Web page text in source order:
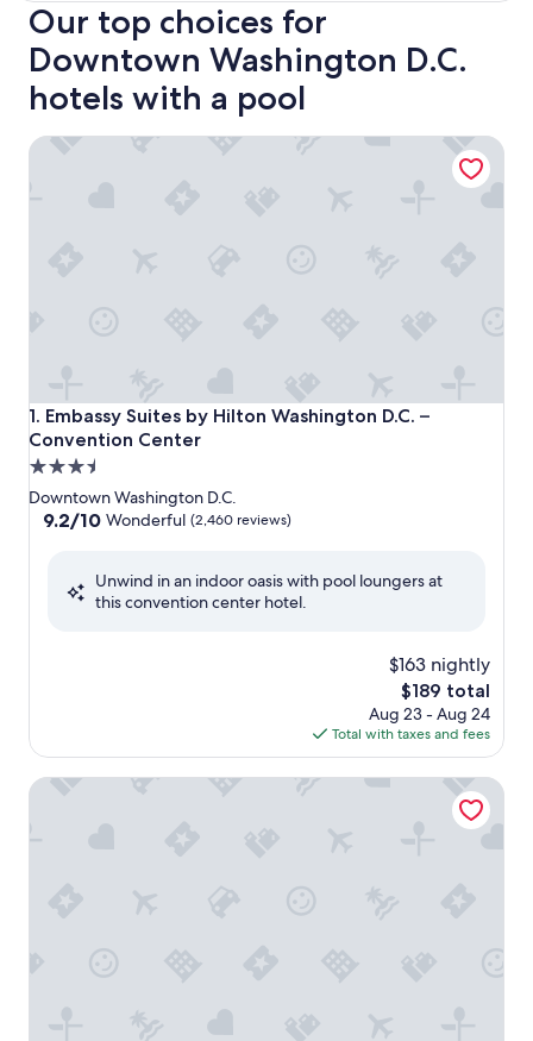
Our top choices for
Downtown Washington D.C.
hotels with a pool
1. Embassy Suites by Hilton Washington D.C. –
Convention Center
Embassy Suites by Hilton Washington D.C. – Convention
3.5
star
property
Downtown Washington D.C.
9.2
Wonderful,
9.2/10 Wonderful (2,460 reviews)
Unwind in an indoor oasis with pool loungers at
this convention center hotel.
$163 nightly
The
price
is
$189
$189 total
Aug 23 - Aug 24
Total with taxes and fees
Embassy Suites by Hilton Washington D.C. – Convention
Hyatt Place Washington DC/National Mall